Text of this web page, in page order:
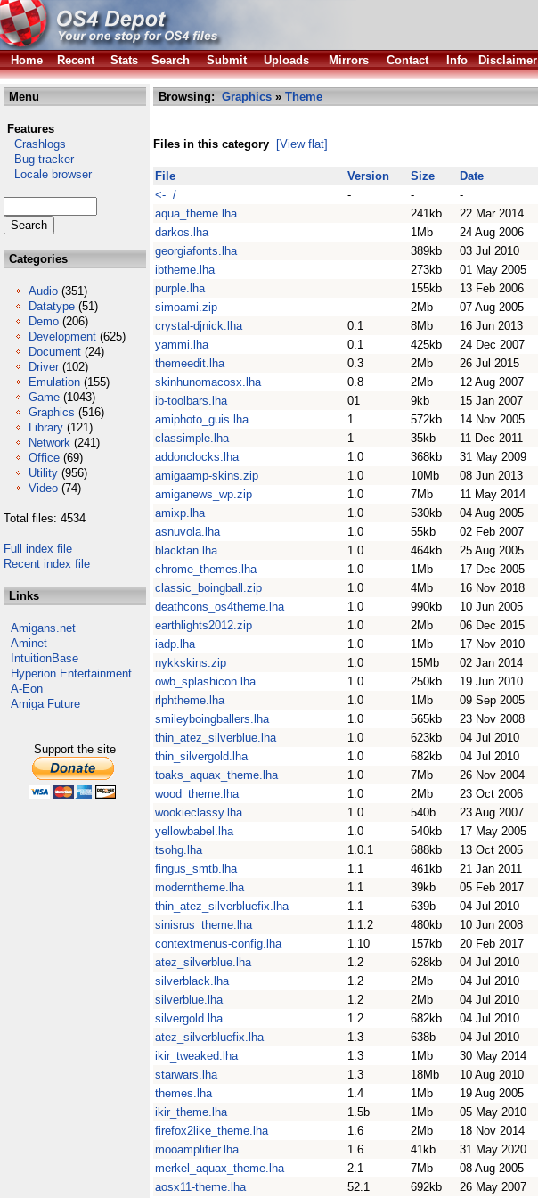
Home
Recent Stats Search Submit Uploads Mirrors Contact Info Disclaimer
Menu
Features
Crashlogs
Bug tracker
Locale browser
Categories
Audio (351)
Datatype (51)
Demo (206)
Development (625)
Document (24)
Driver (102)
Emulation (155)
Game (1043)
Graphics (516)
Library (121)
Network (241)
Office (69)
Utility (956)
Video (74)
Total files: 4534
Full index file
Recent index file
Links
Amigans.net
Aminet
IntuitionBase
Hyperion Entertainment
A-Eon
Amiga Future
Support the site
Browsing: Graphics » Theme
Files in this category [View flat]
File Version Size Date
<- /
- - -
aqua_theme.lha
241kb 22 Mar 2014
darkos.lha
1Mb 24 Aug 2006
georgiafonts.lha
389kb 03 Jul 2010
ibtheme.lha
273kb 01 May 2005
purple.lha
155kb 13 Feb 2006
simoami.zip
2Mb 07 Aug 2005
crystal-djnick.lha
0.1 8Mb 16 Jun 2013
yammi.lha
0.1 425kb 24 Dec 2007
themeedit.lha
0.3 2Mb 26 Jul 2015
skinhunomacosx.lha
0.8 2Mb 12 Aug 2007
ib-toolbars.lha
01 9kb 15 Jan 2007
amiphoto_guis.lha
1 572kb 14 Nov 2005
classimple.lha
1 35kb 11 Dec 2011
addonclocks.lha
1.0 368kb 31 May 2009
amigaamp-skins.zip
1.0 10Mb 08 Jun 2013
amiganews_wp.zip
1.0 7Mb 11 May 2014
amixp.lha
1.0 530kb 04 Aug 2005
asnuvola.lha
1.0 55kb 02 Feb 2007
blacktan.lha
1.0 464kb 25 Aug 2005
chrome_themes.lha
1.0 1Mb 17 Dec 2005
classic_boingball.zip
1.0 4Mb 16 Nov 2018
deathcons_os4theme.lha
1.0 990kb 10 Jun 2005
earthlights2012.zip
1.0 2Mb 06 Dec 2015
iadp.lha
1.0 1Mb 17 Nov 2010
nykkskins.zip
1.0 15Mb 02 Jan 2014
owb_splashicon.lha
1.0 250kb 19 Jun 2010
rlphtheme.lha
1.0 1Mb 09 Sep 2005
smileyboingballers.lha
1.0 565kb 23 Nov 2008
thin_atez_silverblue.lha
1.0 623kb 04 Jul 2010
thin_silvergold.lha
1.0 682kb 04 Jul 2010
toaks_aquax_theme.lha
1.0 7Mb 26 Nov 2004
wood_theme.lha
1.0 2Mb 23 Oct 2006
wookieclassy.lha
1.0 540b 23 Aug 2007
yellowbabel.lha
1.0 540kb 17 May 2005
tsohg.lha
1.0.1 688kb 13 Oct 2005
fingus_smtb.lha
1.1 461kb 21 Jan 2011
moderntheme.lha
1.1 39kb 05 Feb 2017
thin_atez_silverbluefix.lha
1.1 639b 04 Jul 2010
sinisrus_theme.lha
1.1.2 480kb 10 Jun 2008
contextmenus-config.lha
1.10 157kb 20 Feb 2017
atez_silverblue.lha
1.2 628kb 04 Jul 2010
silverblack.lha
1.2 2Mb 04 Jul 2010
silverblue.lha
1.2 2Mb 04 Jul 2010
silvergold.lha
1.2 682kb 04 Jul 2010
atez_silverbluefix.lha
1.3 638b 04 Jul 2010
ikir_tweaked.lha
1.3 1Mb 30 May 2014
starwars.lha
1.3 18Mb 10 Aug 2010
themes.lha
1.4 1Mb 19 Aug 2005
ikir_theme.lha
1.5b 1Mb 05 May 2010
firefox2like_theme.lha
1.6 2Mb 18 Nov 2014
mooamplifier.lha
1.6 41kb 31 May 2020
merkel_aquax_theme.lha
2.1 7Mb 08 Aug 2005
aosx11-theme.lha
52.1 692kb 26 May 2007